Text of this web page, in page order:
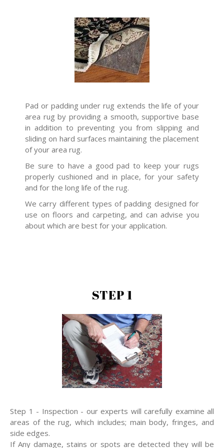
Pad or padding under rug extends the life of your
area rug by providing a smooth, supportive base
in addition to preventing you from slipping and
sliding on hard surfaces maintaining the placement
of your area rug.
Be sure to have a good pad to keep your rugs
properly cushioned and in place, for your safety
and for the long life of the rug.
We carry different types of padding designed for
use on floors and carpeting, and can advise you
about which are best for your application.
STEP 1
Step 1 - Inspection - our experts will carefully examine all
areas of the rug, which includes; main body, fringes, and
side edges.
If Any damage, stains or spots are detected they will be